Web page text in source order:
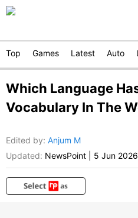
Top Games Latest Auto
Which Language
Vocabulary In The
Edited by: Anjum M
Updated: NewsPoint 5 Jun